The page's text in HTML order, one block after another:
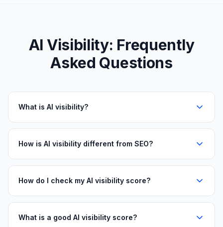
AI Visibility: Frequently
Asked Questions
What is AI visibility?
How is AI visibility different from SEO?
How do I check my AI visibility score?
What is a good AI visibility score?